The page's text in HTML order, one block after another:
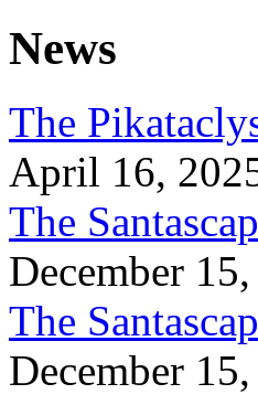
News
The
April 16,
The
December
The
December